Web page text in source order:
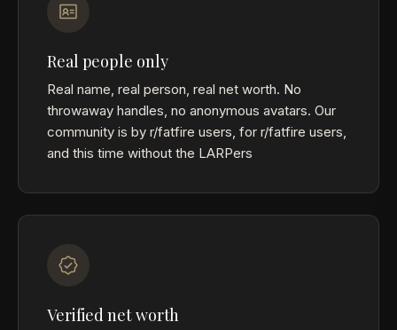
Real people only
Real name, real person, real net worth. No
throwaway handles, no anonymous avatars. Our
community is by r/fatfire users, for r/fatfire users,
and this time without the LARPers
Verified net worth